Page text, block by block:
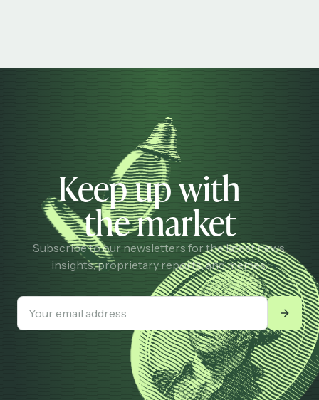
Keep up with
the market
Subscribe to our newsletters for the latest news,
insights, proprietary reports, and memes.